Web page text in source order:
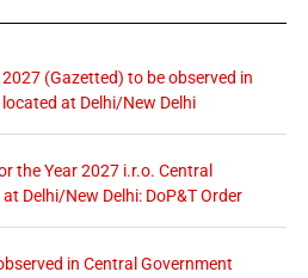
(Gazetted) to be observed in
at Delhi/New Delhi
the Year 2027 i.r.o. Central
Delhi/New Delhi: DoP&T Order
in Central Government